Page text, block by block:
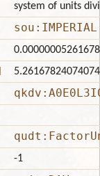
system of units
sou:IMPERIAL
-1